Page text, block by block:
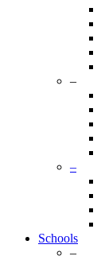
–
–
Schools
–